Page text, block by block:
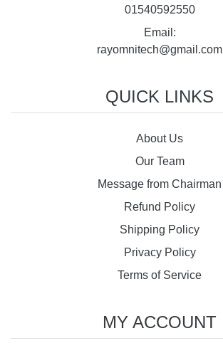
01540592550
Email:
rayomnitech@gmail.com
QUICK LINKS
About Us
Our Team
Message from Chairman
Refund Policy
Shipping Policy
Privacy Policy
Terms of Service
MY ACCOUNT